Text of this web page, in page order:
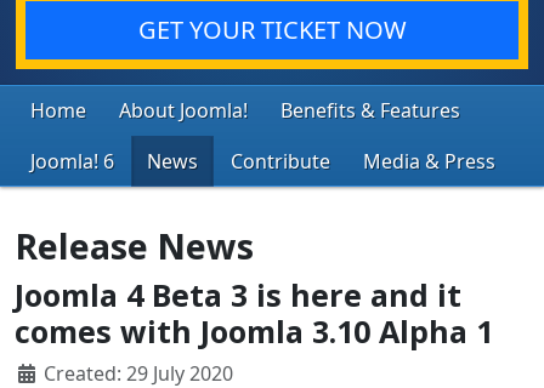
GET YOUR TICKET NOW
Home About Joomla!
Benefits & Features
Joomla! 6
News Contribute Media & Press
Release News
Joomla 4 Beta 3 is here and it
comes with Joomla 3.10 Alpha 1
Created: 29 July 2020